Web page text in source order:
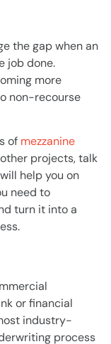
the gap when an
job done.
more
non-recourse
of mezzanine
projects, talk
help you on
need to
turn it into a
or financial
industry-
process